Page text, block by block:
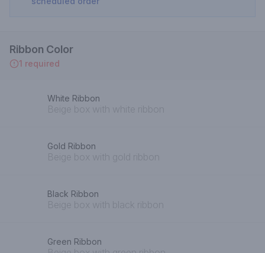
Ribbon Color
1 required
White Ribbon
Gold Ribbon
Black Ribbon
Green Ribbon